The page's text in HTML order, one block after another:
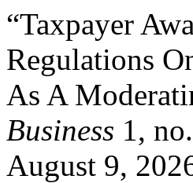
“Taxpayer
Regulations
As A
Business 1,
August 9,